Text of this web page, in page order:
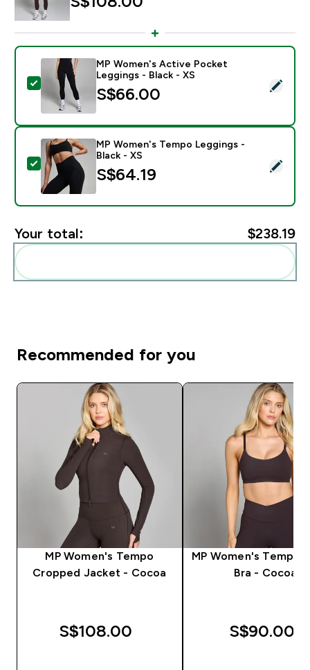
Select this product - MP Women's Active Pocket
MP Women's Active Pocket
Leggings - Black - XS
S$66.00‎
Select this product - MP Women's Tempo Leggings -
MP Women's Tempo Leggings -
Black - XS
S$64.19‎
Your total: $238.19‎
Recommended for you
MP Women's Tempo
Cropped Jacket - Cocoa
S$108.00‎
MP Women's Tempo
Bra - Cocoa
S$90.00‎